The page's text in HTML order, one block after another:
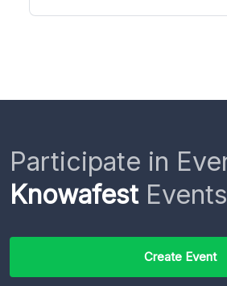
Participate in
Knowafest
Create Event